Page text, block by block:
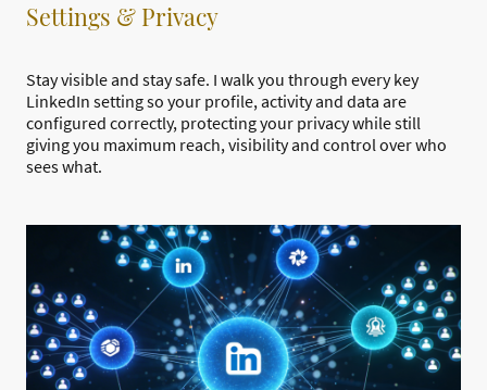
Settings & Privacy
Stay visible and stay safe. I walk you through every key
LinkedIn setting so your profile, activity and data are
configured correctly, protecting your privacy while still
giving you maximum reach, visibility and control over who
sees what.